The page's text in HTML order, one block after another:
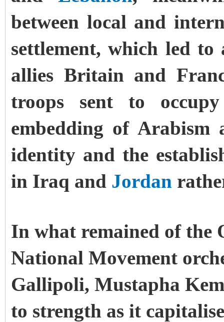
between local and
settlement, which led
allies Britain and
troops sent to
embedding of
identity and the
in Iraq and Jordan
In what remained of the
National Movement
Gallipoli, Mustapha
to strength as it